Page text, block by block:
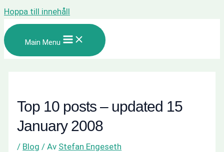
Hoppa till innehåll
Main Menu
Top 10 posts – updated 15
January 2008
/ Blog / Av Stefan Engeseth